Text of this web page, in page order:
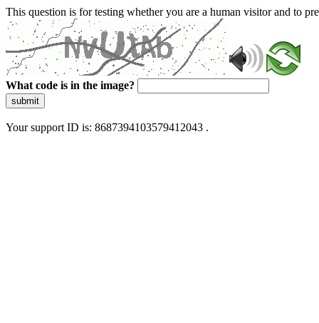
This question is for testing whether you are a human visitor and to
What code is in the image?
submit
Your support ID is: 8687394103579412043 .